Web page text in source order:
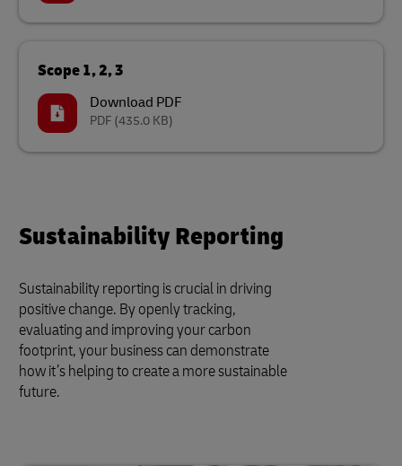
Scope 1, 2, 3
Download PDF
PDF (435.0 KB)
Sustainability Reporting
Sustainability reporting is crucial in driving
positive change. By openly tracking,
evaluating and improving your carbon
footprint, your business can demonstrate
how it’s helping to create a more sustainable
future.